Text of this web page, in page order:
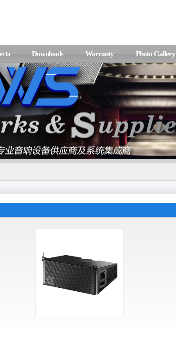
Downloads Warranty Photo Gallery